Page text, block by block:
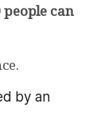
can
by an